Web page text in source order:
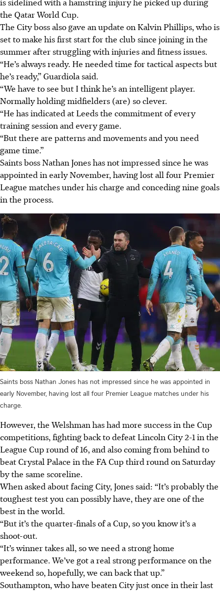
the Qatar World Cup.
The City boss also gave an update on Kalvin Phillips, who is
set to make his first start for the club since joining in the
summer after struggling with injuries and fitness issues.
“He’s always ready. He needed time for tactical aspects but
he’s ready,” Guardiola said.
“We have to see but I think he’s an intelligent player.
Normally holding midfielders (are) so clever.
“He has indicated at Leeds the commitment of every
training session and every game.
“But there are patterns and movements and you need
game time.”
Saints boss Nathan Jones has not impressed since he was
appointed in early November, having lost all four Premier
League matches under his charge and conceding nine goals
in the process.
Saints boss Nathan Jones has not impressed since he was appointed in
early November, having lost all four Premier League matches under his
charge.
However, the Welshman has had more success in the Cup
competitions, fighting back to defeat Lincoln City 2-1 in the
League Cup round of 16, and also coming from behind to
beat Crystal Palace in the FA Cup third round on Saturday
by the same scoreline.
When asked about facing City, Jones said: “It’s probably the
toughest test you can possibly have, they are one of the
best in the world.
“But it’s the quarter-finals of a Cup, so you know it’s a
shoot-out.
“It’s winner takes all, so we need a strong home
performance. We’ve got a real strong performance on the
weekend so, hopefully, we can back that up.”
Southampton, who have beaten City just once in their last